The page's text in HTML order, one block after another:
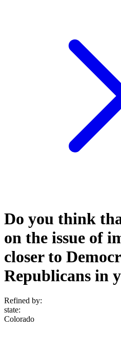
Do you think
on the issue of
closer to
Republicans in
Refined by:
state:
Colorado